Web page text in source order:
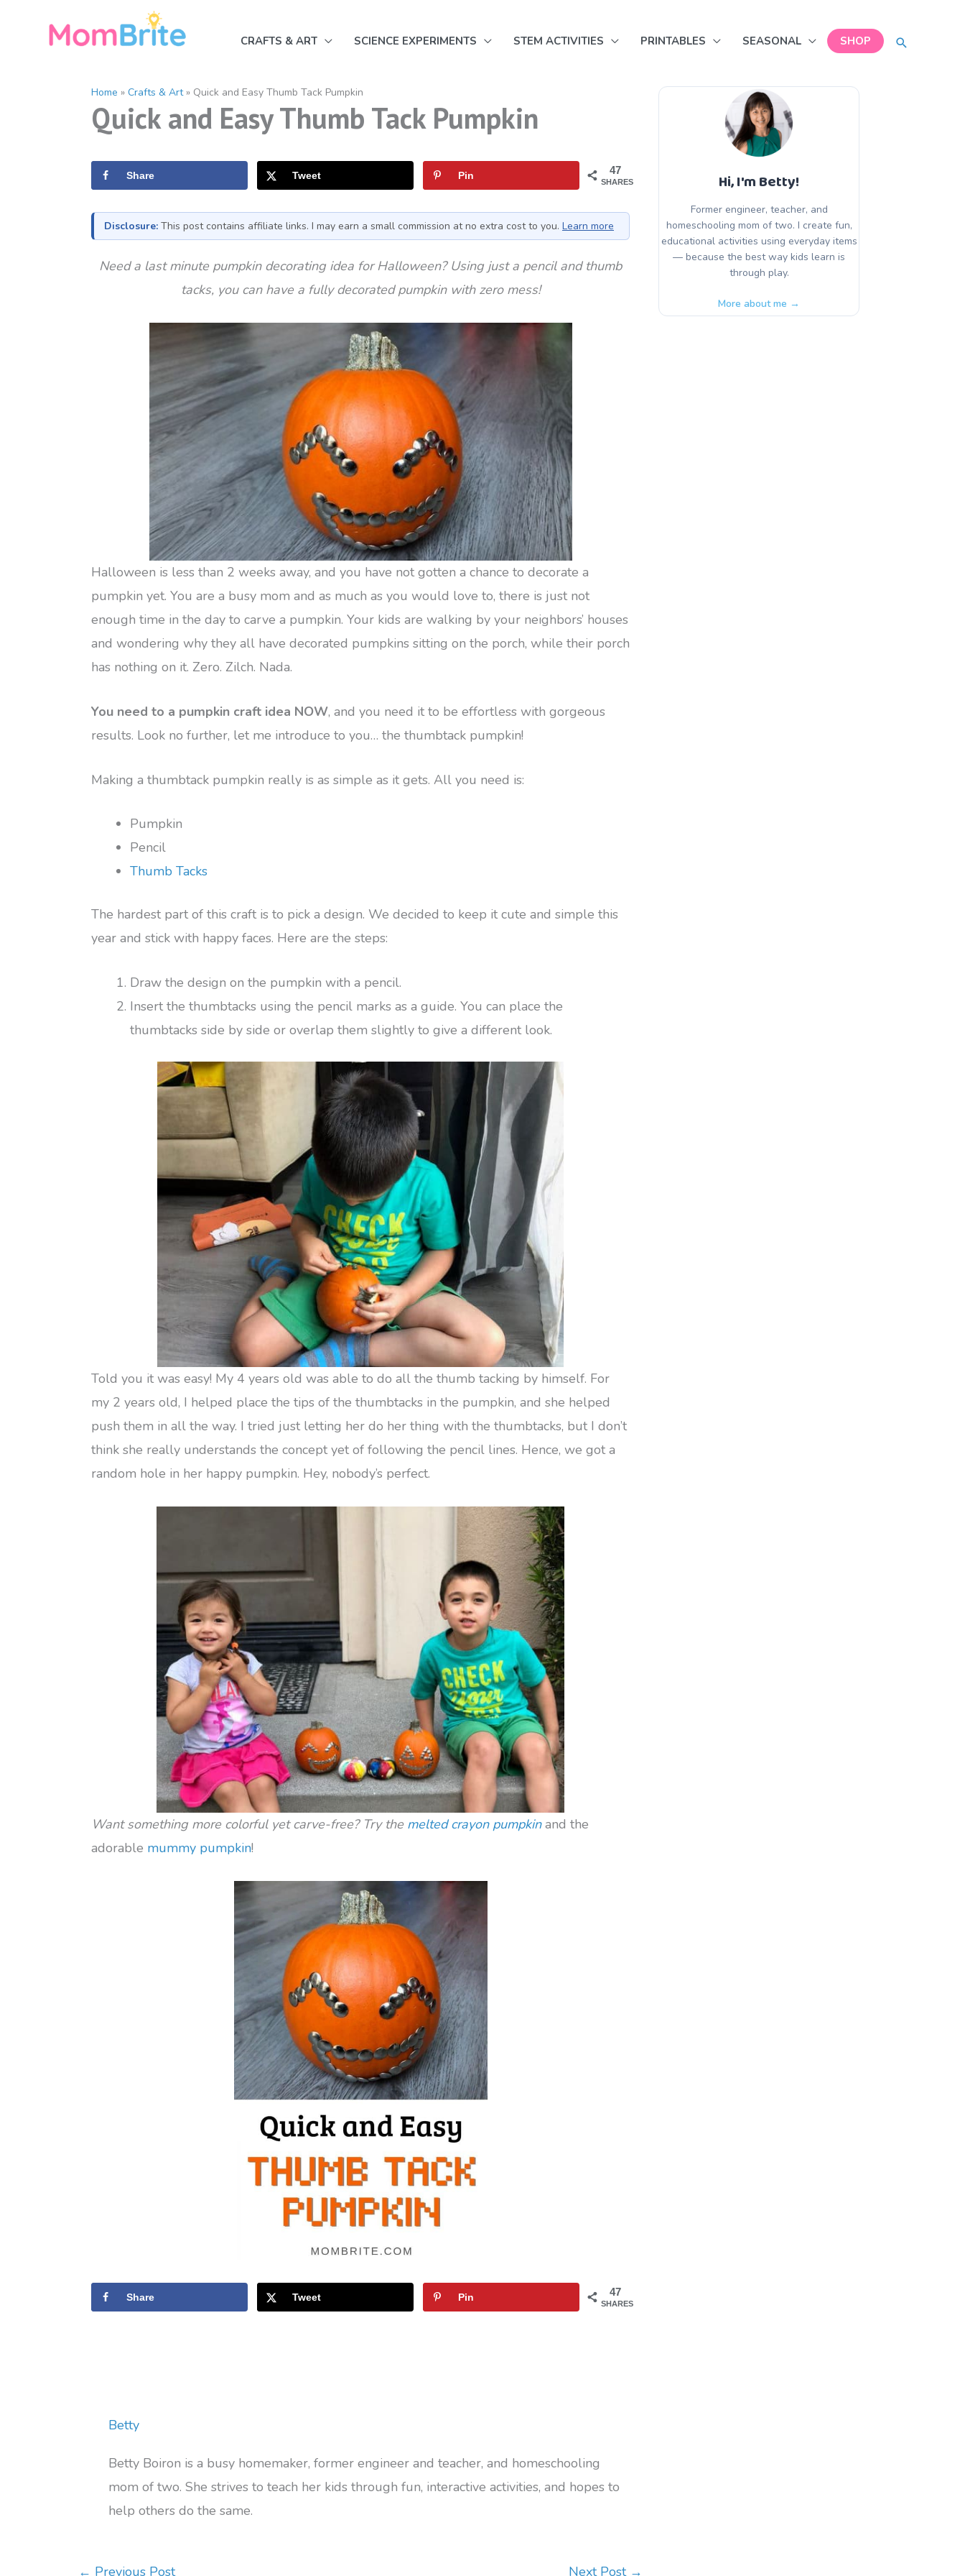
CRAFTS & ART SCIENCE EXPERIMENTS STEM ACTIVITIES PRINTABLES SEASONAL SHOP SEARCH
Home » Crafts & Art» Quick and Easy Thumb Tack Pumpkin
Quick and Easy Thumb Tack Pumpkin
47
SHARES
Share Tweet Pin
Disclosure: This post contains affiliate links. I may earn a small commission at no extra cost to you. Learn more
Need a last minute pumpkin decorating idea for Halloween? Using just a pencil and thumb
tacks, you can have a fully decorated pumpkin with zero mess!
Halloween is less than 2 weeks away, and you have not gotten a chance to decorate a
pumpkin yet. You are a busy mom and as much as you would love to, there is just not
enough time in the day to carve a pumpkin. Your kids are walking by your neighbors’ houses
and wondering why they all have decorated pumpkins sitting on the porch, while their porch
has nothing on it. Zero. Zilch. Nada.
You need to a pumpkin craft idea NOW, and you need it to be effortless with gorgeous
results. Look no further, let me introduce to you… the thumbtack pumpkin!
Making a thumbtack pumpkin really is as simple as it gets. All you need is:
Pumpkin
Pencil
Thumb Tacks
The hardest part of this craft is to pick a design. We decided to keep it cute and simple this
year and stick with happy faces. Here are the steps:
Draw the design on the pumpkin with a pencil.
Insert the thumbtacks using the pencil marks as a guide. You can place the
thumbtacks side by side or overlap them slightly to give a different look.
Told you it was easy! My 4 years old was able to do all the thumb tacking by himself. For
my 2 years old, I helped place the tips of the thumbtacks in the pumpkin, and she helped
push them in all the way. I tried just letting her do her thing with the thumbtacks, but I don’t
think she really understands the concept yet of following the pencil lines. Hence, we got a
random hole in her happy pumpkin. Hey, nobody’s perfect.
Want something more colorful yet carve-free? Try the melted crayon pumpkinand the
adorable mummy pumpkin!
47
SHARES
Share Tweet Pin
Betty
Betty Boiron is a busy homemaker, former engineer and teacher, and homeschooling
mom of two. She strives to teach her kids through fun, interactive activities, and hopes to
help others do the same.
← Previous Post Next Post →
Hi, I'm Betty!
Former engineer, teacher, and
homeschooling mom of two. I create fun,
educational activities using everyday items
— because the best way kids learn is
through play.
More about me →